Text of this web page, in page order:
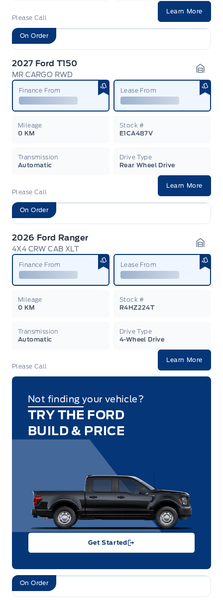
Please Call
Learn More
On Order
2027 Ford T150
MR CARGO RWD
Finance From Lease From
Mileage
0 KM
Stock #
E1CA487V
Transmission
Automatic
Drive Type
Rear Wheel Drive
Please Call
Learn More
On Order
2026 Ford Ranger
4X4 CRW CAB XLT
Finance From Lease From
Mileage
0 KM
Stock #
R4HZ224T
Transmission
Automatic
Drive Type
4-Wheel Drive
Please Call
Learn More
Not finding your vehicle?
TRY THE FORD
BUILD & PRICE
Get Started
On Order